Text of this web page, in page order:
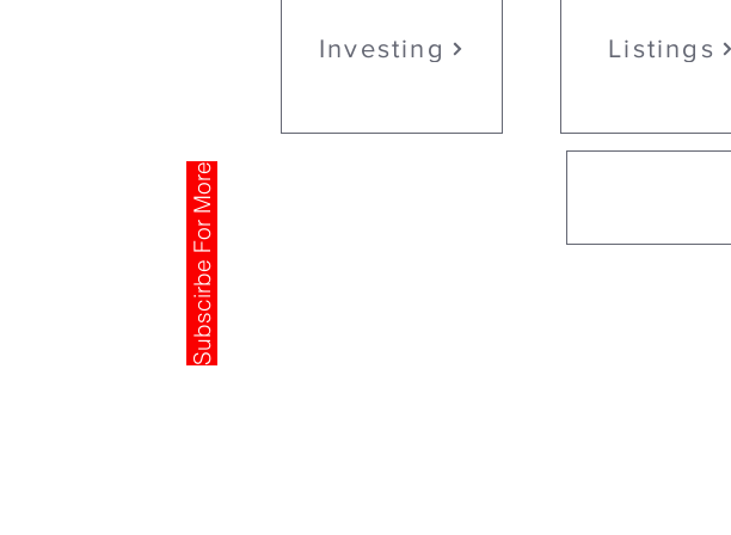
Subscirbe For More
Investing Listings